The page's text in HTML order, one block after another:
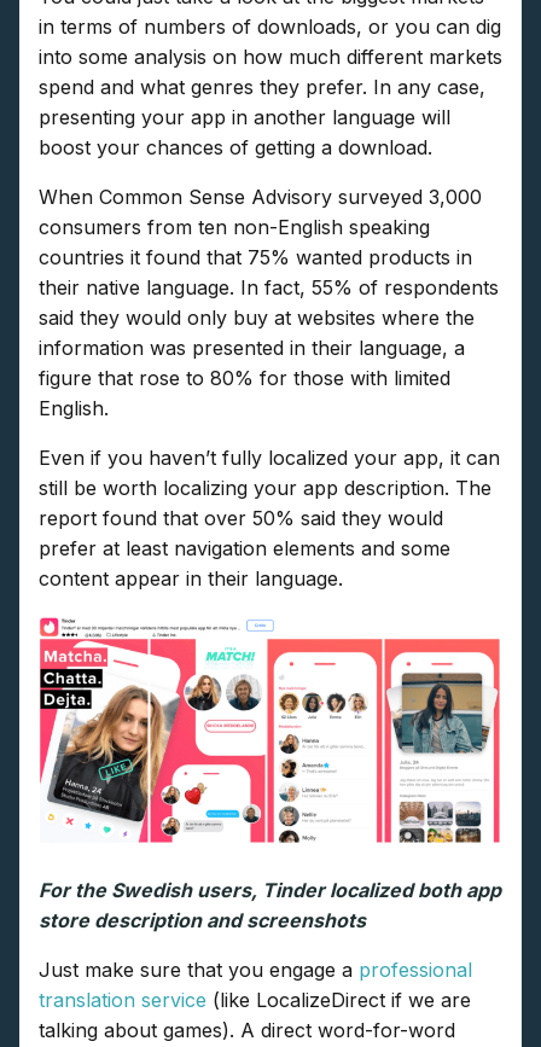
in terms of numbers of downloads, or you can dig
into some analysis on how much different markets
spend and what genres they prefer. In any case,
presenting your app in another language will
boost your chances of getting a download.
When Common Sense Advisory surveyed 3,000
consumers from ten non-English speaking
countries it found that 75% wanted products in
their native language. In fact, 55% of respondents
said they would only buy at websites where the
information was presented in their language, a
figure that rose to 80% for those with limited
English.
Even if you haven’t fully localized your app, it can
still be worth localizing your app description. The
report found that over 50% said they would
prefer at least navigation elements and some
content appear in their language.
For the Swedish users, Tinder localized both app
store description and screenshots
Just make sure that you engage a professional
translation service (like LocalizeDirect if we are
talking about games). A direct word-for-word